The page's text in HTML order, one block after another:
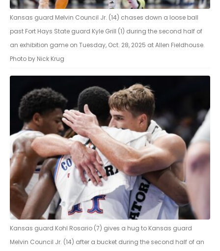
Kansas guard Melvin Council Jr. (14) chases down a loose ball
past Fort Hays State guard Kyle Grill (1) during the second half of
an exhibition game on Tuesday, Oct. 28, 2025 at Allen Fieldhouse.
Photo by Nick Krug
Kansas guard Kohl Rosario (7) gives a hug to Kansas guard
Melvin Council Jr. (14) after a bucket during the second half of an